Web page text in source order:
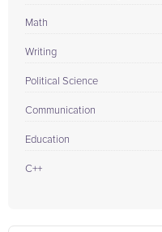
Math
Writing
Political Science
Communication
Education
C++